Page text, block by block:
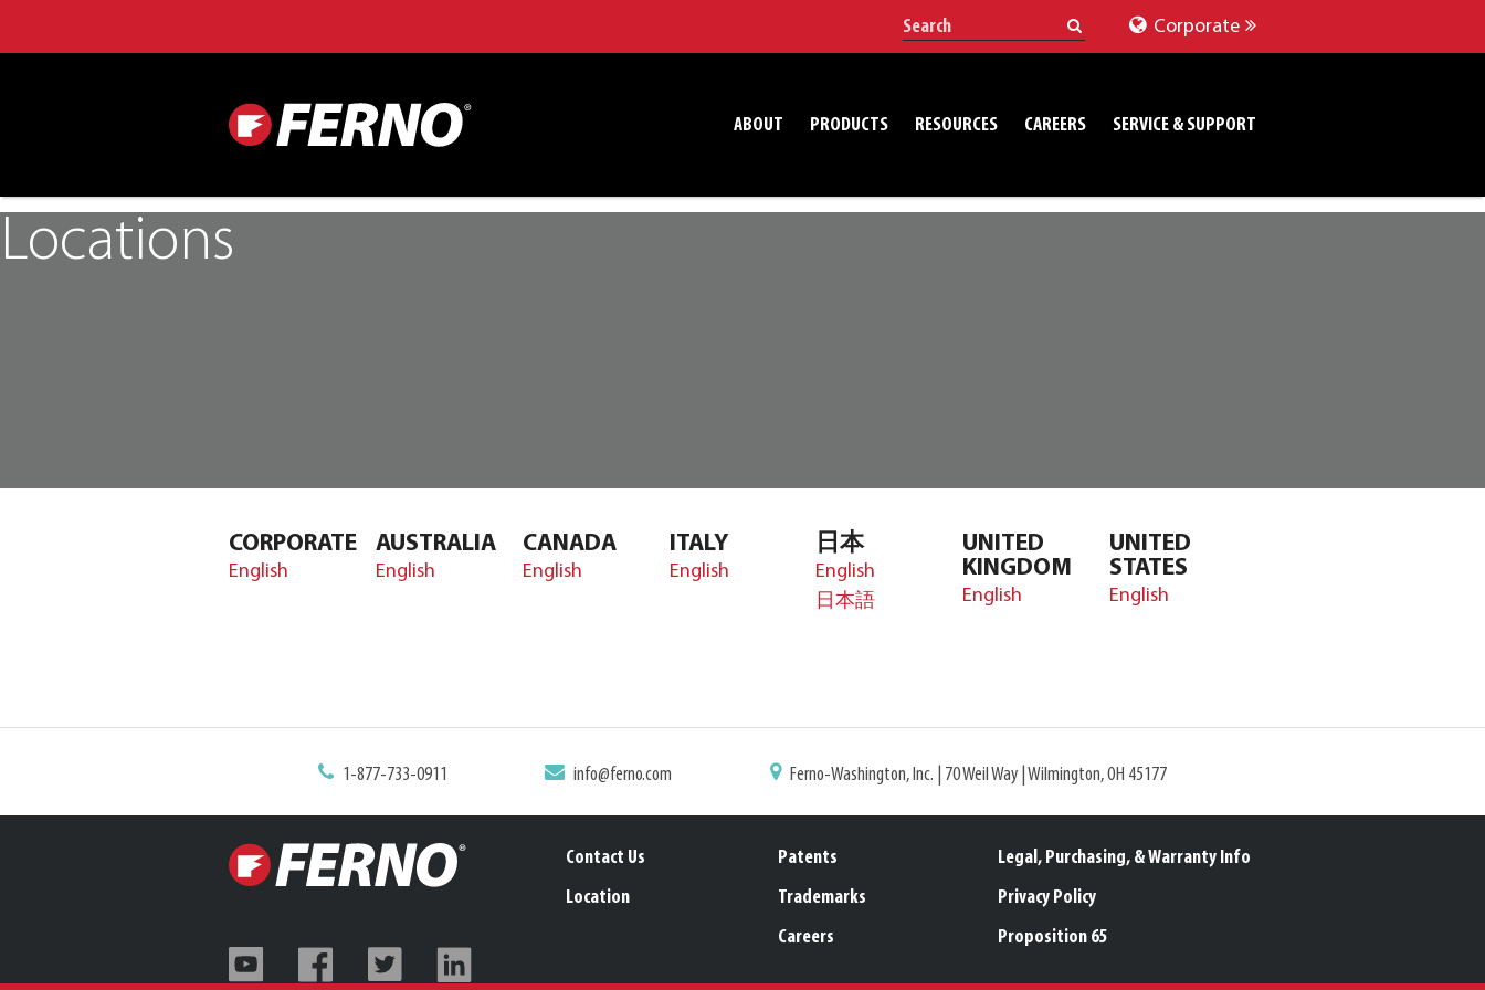
Corporate
ABOUT PRODUCTS RESOURCES CAREERS SERVICE & SUPPORT
Locations
CORPORATE
English
AUSTRALIA
English
CANADA
English
ITALY
English
日本
English
日本語
UNITED
KINGDOM
English
UNITED
STATES
English
1-877-733-0911 info@ferno.com Ferno-Washington, Inc. | 70 Weil Way | Wilmington, OH 45177
Contact Us
Location
Patents
Trademarks
Careers
Legal, Purchasing, & Warranty Info
Privacy Policy
Proposition 65